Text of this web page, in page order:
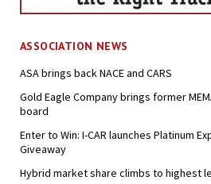
ASSOCIATION NEWS
ASA brings back NACE and CARS
Gold Eagle Company brings former
board
Enter to Win: I-CAR launches Platinum
Giveaway
Hybrid market share climbs to highest